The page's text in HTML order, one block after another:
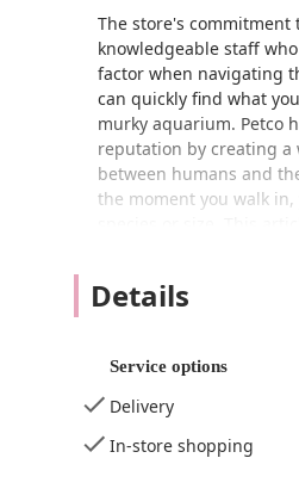
The store's
knowledgeable staff
factor when navigating
can quickly find what
murky aquarium. Petco
reputation by creating a
between humans and
the moment you walk
species or size. This
Location and Accessibility
for the local
thoughtfully designed to
feature is thewheelchair
wheelchairs, strollers,
Details
Service options
Delivery
In-store shopping